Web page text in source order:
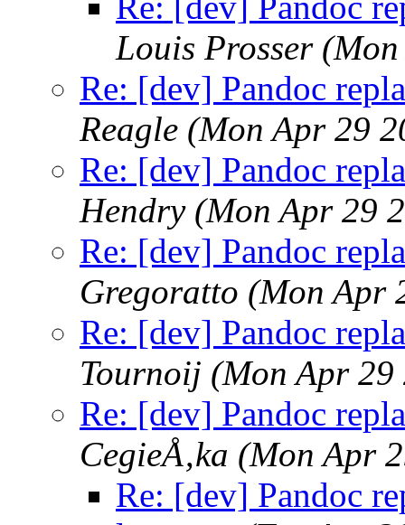
Louis Prosser
Re: [dev] Pandoc
Reagle (Mon Apr 29
Re: [dev] Pandoc
Hendry (Mon Apr 29
Re: [dev] Pandoc
Gregoratto (Mon Apr
Re: [dev] Pandoc
Tournoij (Mon Apr 29
Re: [dev] Pandoc
CegieÅ‚ka (Mon Apr
Re: [dev] Pandoc